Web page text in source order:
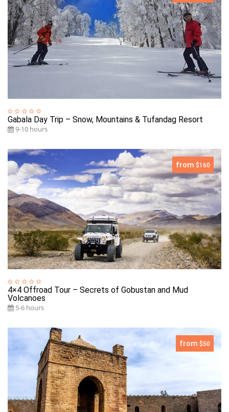
Gabala Day Trip – Snow, Mountains & Tufandag Resort
9-10 hours
from $160
4×4 Offroad Tour – Secrets of Gobustan and Mud
Volcanoes
5-6 hours
from $50